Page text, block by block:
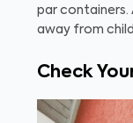
par containers.
away from
Check